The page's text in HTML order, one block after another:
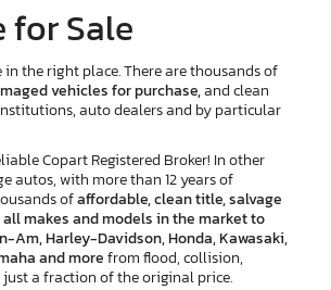
for Sale
in the right place. There are thousands of
vehicles for purchase,and clean
auto dealers and by particular
Copart Registered Broker! In other
autos, with more than 12 years of
ofaffordable, clean title, salvage
makes and models in the market to
Am, Harley-Davidson, Honda, Kawasaki,
and morefrom flood, collision,
just a fraction of the original price.